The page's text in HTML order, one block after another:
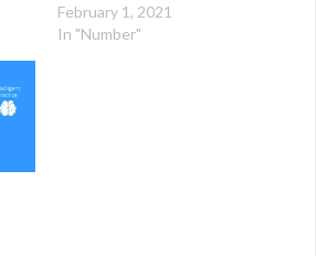
February 1, 2021
In "Number"